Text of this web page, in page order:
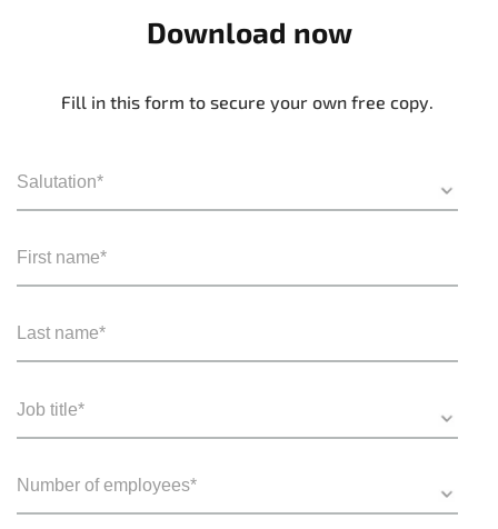
Download now
Fill in this form to secure your own free copy.